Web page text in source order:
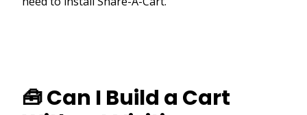
🧰 Can I Build a Cart